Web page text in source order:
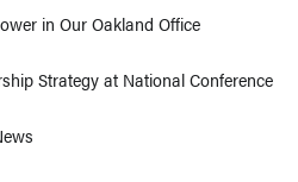
in Our Oakland Office
Strategy at National Conference